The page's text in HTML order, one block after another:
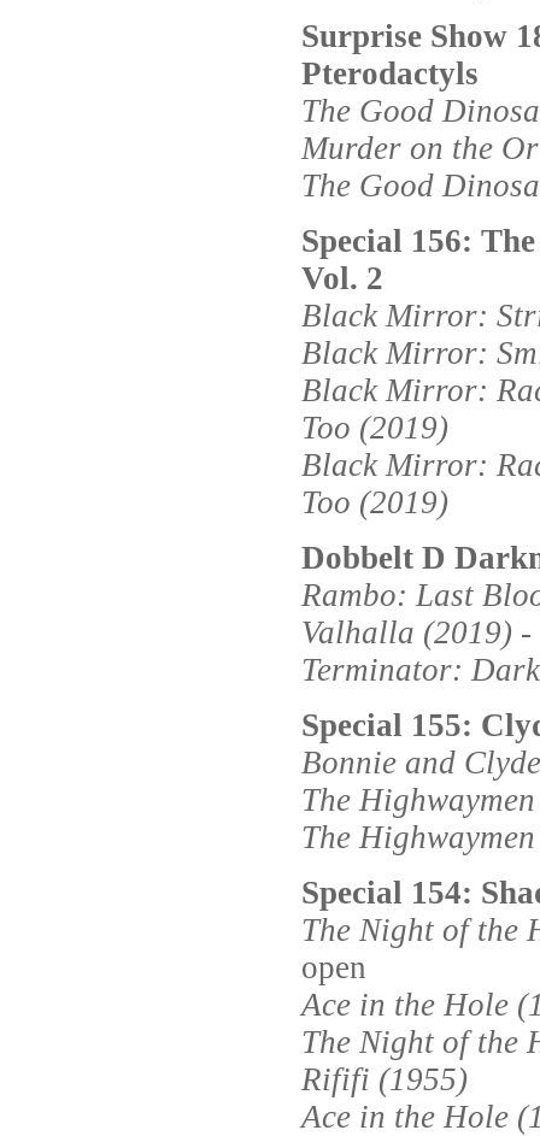
Surprise Show
Pterodactyls
The Good
Murder on the
The Good
Special 156:
Vol. 2
Black Mirror:
Black Mirror:
Black Mirror:
Too (2019)
Black Mirror:
Too (2019)
Dobbelt D
Rambo: Last
Valhalla (2019)
Terminator:
Special 155:
Bonnie and
The
The
Special 154:
The Night of the
open
Ace in the Hole
The Night of the
Rififi (1955)
Ace in the Hole